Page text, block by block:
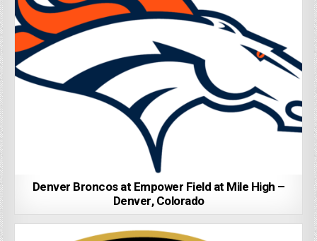
Denver Broncos at Empower Field at Mile High –
Denver, Colorado